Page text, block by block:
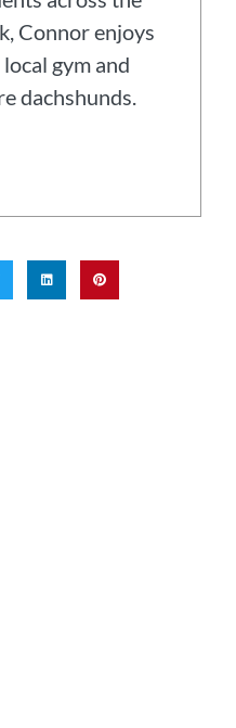
Connor enjoys
gym and
dachshunds.